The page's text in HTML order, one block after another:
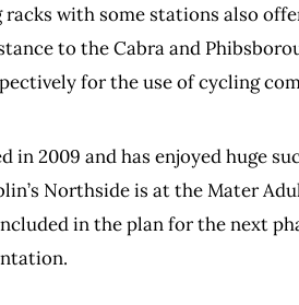
racks with some stations also
to the Cabra and
for the use of cycling
in 2009 and has enjoyed huge
Northside is at the Mater
in the plan for the next